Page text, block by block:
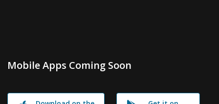
Mobile Apps Coming Soon